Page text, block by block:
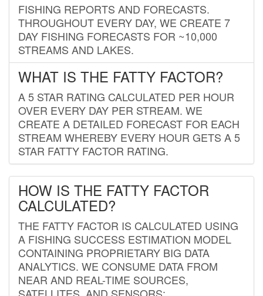
FISHING REPORTS AND FORECASTS.
THROUGHOUT EVERY DAY, WE CREATE 7
DAY FISHING FORECASTS FOR ~10,000
STREAMS AND LAKES.
WHAT IS THE FATTY FACTOR?
A 5 STAR RATING CALCULATED PER HOUR
OVER EVERY DAY PER STREAM. WE
CREATE A DETAILED FORECAST FOR EACH
STREAM WHEREBY EVERY HOUR GETS A 5
STAR FATTY FACTOR RATING.
HOW IS THE FATTY FACTOR
CALCULATED?
THE FATTY FACTOR IS CALCULATED USING
A FISHING SUCCESS ESTIMATION MODEL
CONTAINING PROPRIETARY BIG DATA
ANALYTICS. WE CONSUME DATA FROM
NEAR AND REAL-TIME SOURCES,
SATELLITES, AND SENSORS;